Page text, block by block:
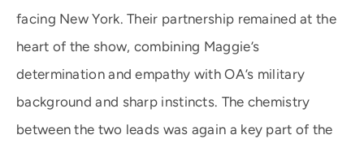
facing New York. Their partnership remained at the
heart of the show, combining Maggie’s
determination and empathy with OA’s military
background and sharp instincts. The chemistry
between the two leads was again a key part of the